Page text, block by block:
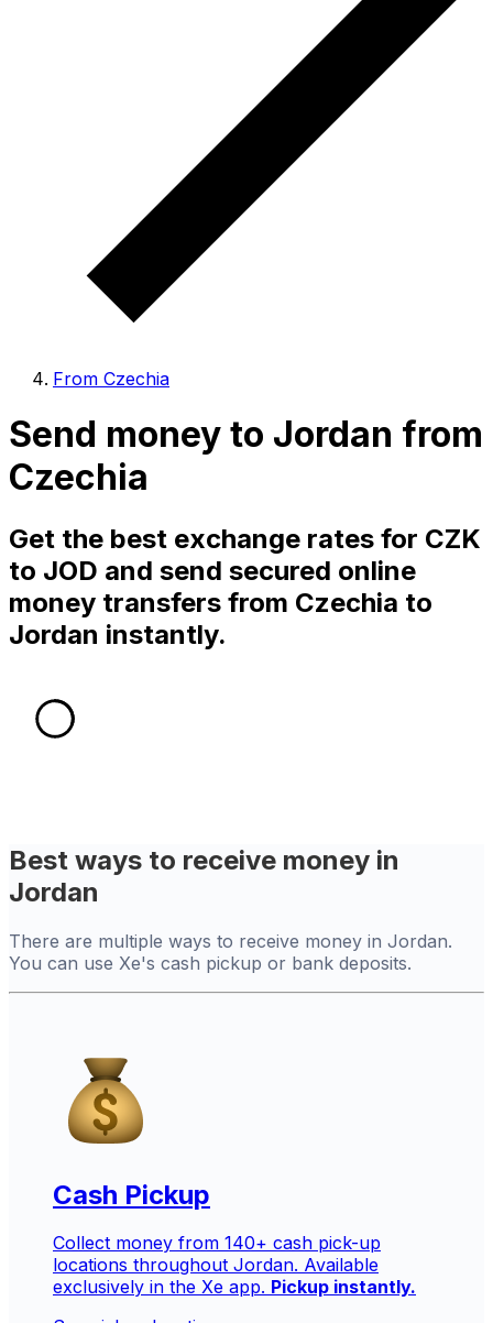
From Czechia
Send money to Jordan from
Czechia
Get the best exchange rates for CZK
to JOD and send secured online
money transfers from Czechia to
Jordan instantly.
Best ways to receive money in
Jordan
There are multiple ways to receive money in Jordan.
You can use Xe's cash pickup or bank deposits.
Cash Pickup
Collect money from 140+ cash pick-up
locations throughout Jordan. Available
exclusively in the Xe app. Pickup instantly.